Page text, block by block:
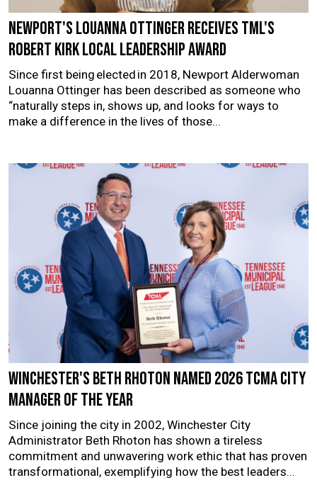
Newport's Louanna Ottinger receives TML's
Robert Kirk Local Leadership Award
Since first being elected in 2018, Newport Alderwoman
Louanna Ottinger has been described as someone who
“naturally steps in, shows up, and looks for ways to
make a difference in the lives of those...
Winchester's Beth Rhoton named 2026 TCMA City
Manager of the Year
Since joining the city in 2002, Winchester City
Administrator Beth Rhoton has shown a tireless
commitment and unwavering work ethic that has proven
transformational, exemplifying how the best leaders...